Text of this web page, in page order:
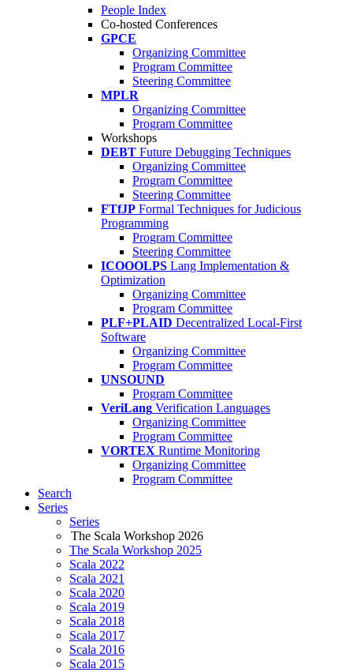
People Index
Co-hosted Conferences
GPCE
Organizing Committee
Program Committee
Steering Committee
MPLR
Organizing Committee
Program Committee
Workshops
DEBT Future Debugging Techniques
Organizing Committee
Program Committee
Steering Committee
FTfJP Formal Techniques for Judicious
Programming
Program Committee
Steering Committee
ICOOOLPS Lang Implementation &
Optimization
Organizing Committee
Program Committee
PLF+PLAID Decentralized Local-First
Software
Organizing Committee
Program Committee
UNSOUND
Program Committee
VeriLang Verification Languages
Organizing Committee
Program Committee
VORTEX Runtime Monitoring
Organizing Committee
Program Committee
Search
Series
Series
The Scala Workshop 2026
The Scala Workshop 2025
Scala 2022
Scala 2021
Scala 2020
Scala 2019
Scala 2018
Scala 2017
Scala 2016
Scala 2015